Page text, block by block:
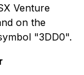
Venture
on the
"3DD0".